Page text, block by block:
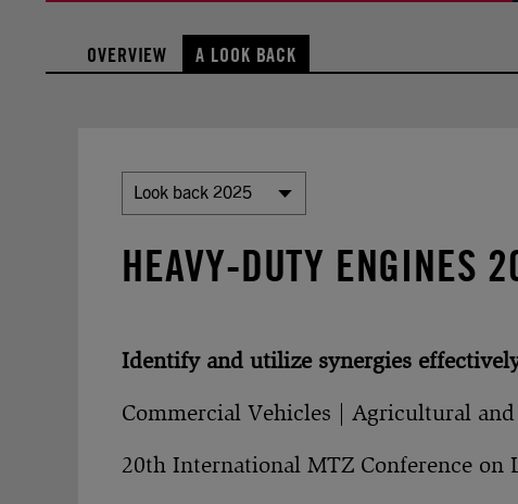
OVERVIEW A LOOK BACK
Look back 2025
HEAVY-DUTY ENGINES
Identify and utilize synergies
Commercial Vehicles | Agricultural
20th International MTZ Conference on